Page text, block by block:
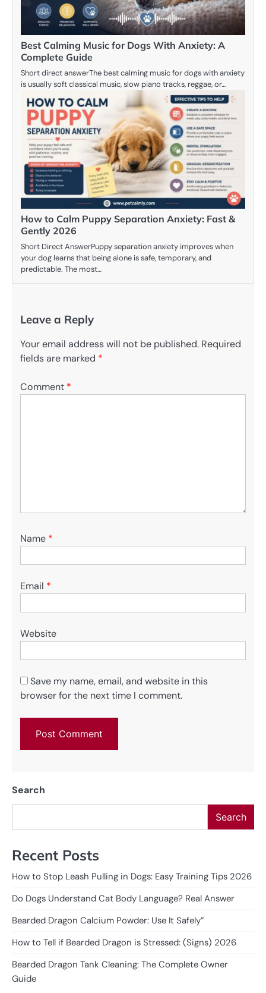
Best Calming Music for Dogs With Anxiety: A
Complete Guide
Short direct answerThe best calming music for dogs with anxiety
is usually soft classical music, slow piano tracks, reggae, or…
How to Calm Puppy Separation Anxiety: Fast &
Gently 2026
Short Direct AnswerPuppy separation anxiety improves when
your dog learns that being alone is safe, temporary, and
predictable. The most…
Leave a Reply
Your email address will not be published. Required
fields are marked *
Comment *
Name *
Email *
Website
Save my name, email, and website in this
browser for the next time I comment.
Search
Search
Recent Posts
How to Stop Leash Pulling in Dogs: Easy Training Tips 2026
Do Dogs Understand Cat Body Language? Real Answer
Bearded Dragon Calcium Powder: Use It Safely”
How to Tell if Bearded Dragon is Stressed: (Signs) 2026
Bearded Dragon Tank Cleaning: The Complete Owner
Guide